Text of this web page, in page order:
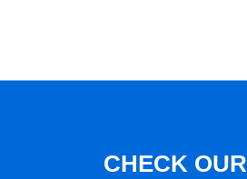
CHECK OUR